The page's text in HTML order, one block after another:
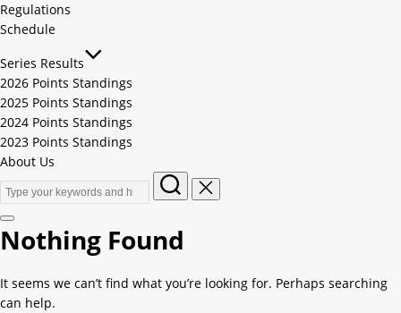
Regulations
Schedule
Series Results
2026 Points Standings
2025 Points Standings
2024 Points Standings
2023 Points Standings
About Us
Nothing Found
It seems we can’t find what you’re looking for. Perhaps searching
can help.